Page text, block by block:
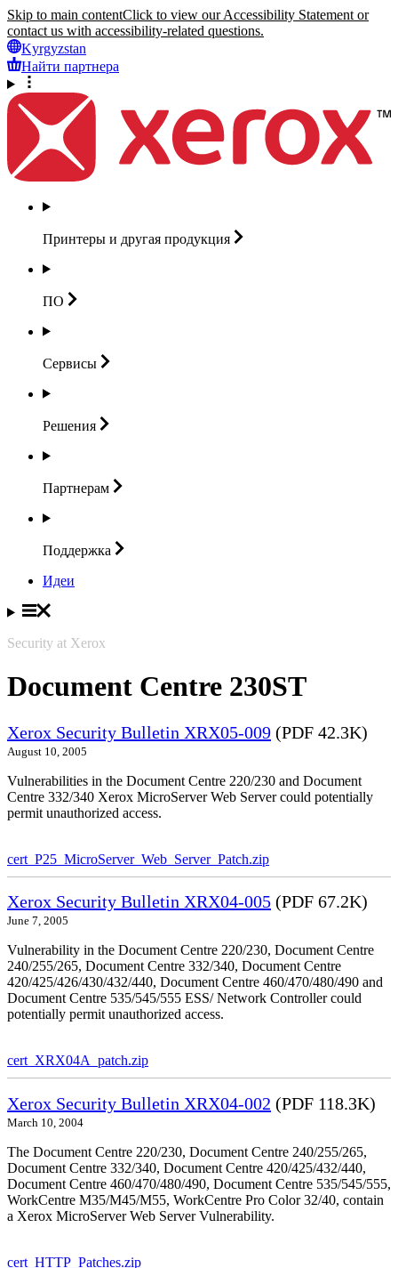
Skip to main contentClick to view our Accessibility Statement or
contact us with accessibility-related questions.
Kyrgyzstan
Найти партнера
Принтеры и другая продукция
ПО
Сервисы
Решения
Партнерам
Поддержка
Идеи
Security at Xerox
Document Centre 230ST
Xerox Security Bulletin XRX05-009 (PDF 42.3K)
August 10, 2005
Vulnerabilities in the Document Centre 220/230 and Document
Centre 332/340 Xerox MicroServer Web Server could potentially
permit unauthorized access.
cert_P25_MicroServer_Web_Server_Patch.zip
Xerox Security Bulletin XRX04-005 (PDF 67.2K)
June 7, 2005
Vulnerability in the Document Centre 220/230, Document Centre
240/255/265, Document Centre 332/340, Document Centre
420/425/426/430/432/440, Document Centre 460/470/480/490 and
Document Centre 535/545/555 ESS/ Network Controller could
potentially permit unauthorized access.
cert_XRX04A_patch.zip
Xerox Security Bulletin XRX04-002 (PDF 118.3K)
March 10, 2004
The Document Centre 220/230, Document Centre 240/255/265,
Document Centre 332/340, Document Centre 420/425/432/440,
Document Centre 460/470/480/490, Document Centre 535/545/555,
WorkCentre M35/M45/M55, WorkCentre Pro Color 32/40, contain
a Xerox MicroServer Web Server Vulnerability.
cert_HTTP_Patches.zip